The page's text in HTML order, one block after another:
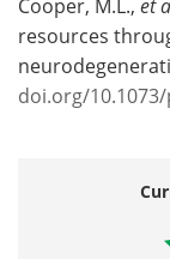
Cooper, M.L., et
resources
doi.org/